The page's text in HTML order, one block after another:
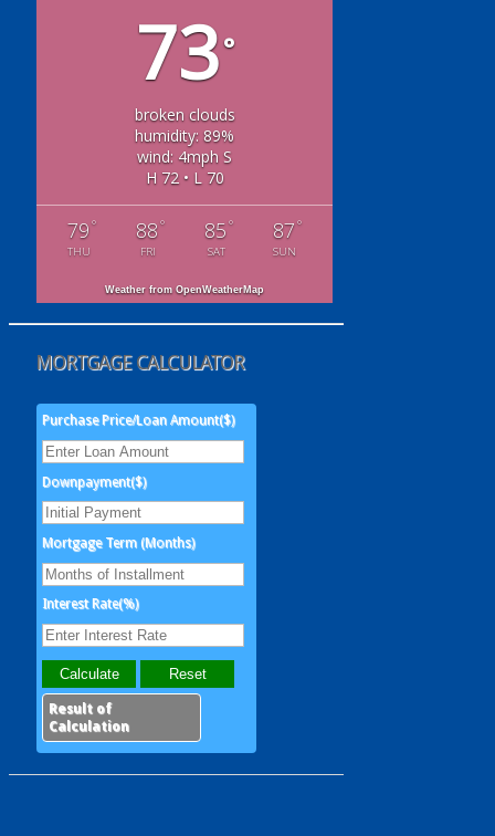
73°
broken clouds
humidity: 89%
wind: 4mph S
H 72 • L 70
79°
THU
88°
FRI
85°
SAT
87°
SUN
Weather from OpenWeatherMap
MORTGAGE CALCULATOR
Purchase Price/Loan Amount($)
Downpayment($)
Mortgage Term (Months)
Interest Rate(%)
Result of
Calculation